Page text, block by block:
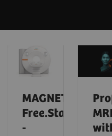
MAGNETOM
Free.Star
-
MRI